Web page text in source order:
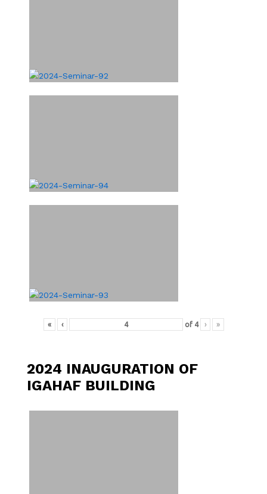
« ‹ of 4 › »
2024 INAUGURATION OF
IGAHAF BUILDING